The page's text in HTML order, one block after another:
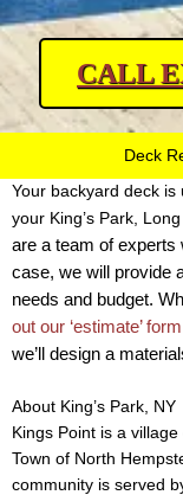
CALL
Deck
Your backyard deck
your King’s Park,
are a team of experts
case, we will provide
needs and budget.
out our ‘estimate’ form
we’ll design a
About King’s Park, NY
Kings Point is a
Town of North
community is served